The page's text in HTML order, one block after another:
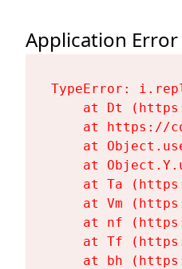
Application Error
TypeError:
at Dt
at https://
at
at
at Ta
at Vm
at nf
at Tf
at bh